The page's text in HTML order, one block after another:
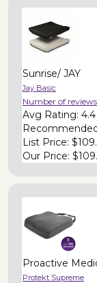
Sunrise/ JAY
Jay Basic
Number of
Avg Rating: 4.4
List Price:
Our Price:
Proactive
Protekt Supreme